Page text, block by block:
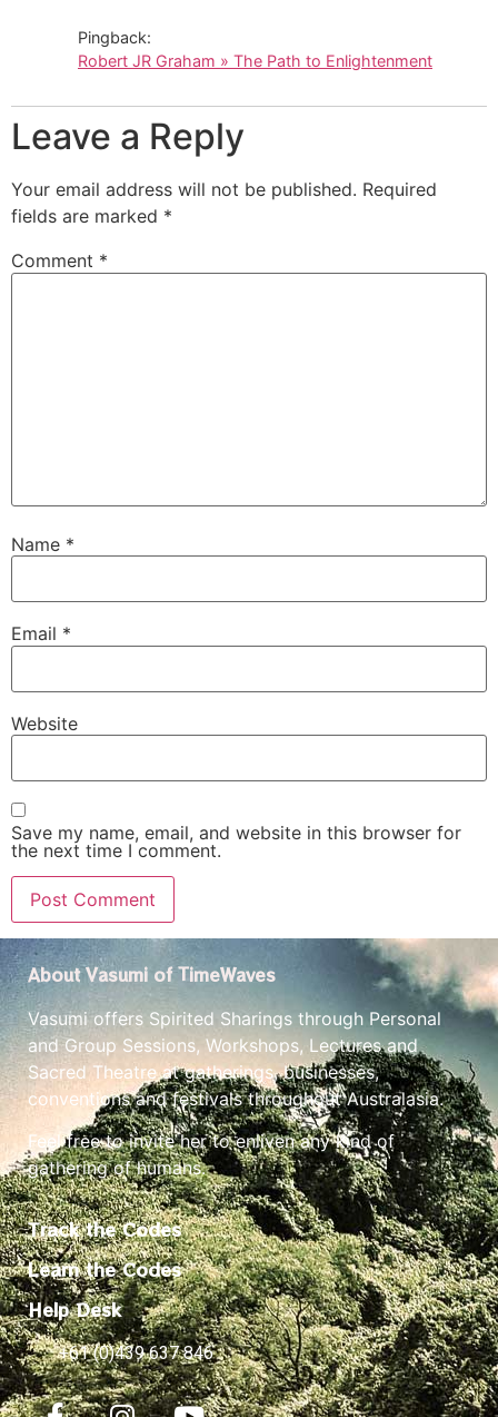
Pingback:
Robert JR Graham » The Path to Enlightenment
Leave a Reply
Your email address will not be published. Required
fields are marked *
Comment *
Name *
Email *
Website
Save my name, email, and website in this browser for
the next time I comment.
About Vasumi of TimeWaves
Vasumi offers Spirited Sharings through Personal
and Group Sessions, Workshops, Lectures and
Sacred Theatre at gatherings, businesses,
conventions and festivals throughout Australasia.
Feel free to invite her to enliven any kind of
gathering of humans.
Track the Codes
Learn the Codes
Help Desk
+61 (0)439 637 846